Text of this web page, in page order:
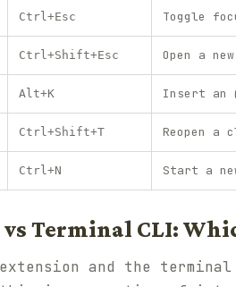
Ctrl+Esc Toggle
Ctrl+Shift+Esc Open a
Alt+K Insert an
Ctrl+Shift+T Reopen a
Ctrl+N Start a
Terminal CLI:
extension and the